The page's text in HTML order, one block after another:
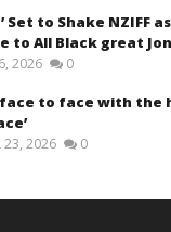
Set to Shake NZIFF
to All Black great
2026 0
face to face with the
23, 2026 0